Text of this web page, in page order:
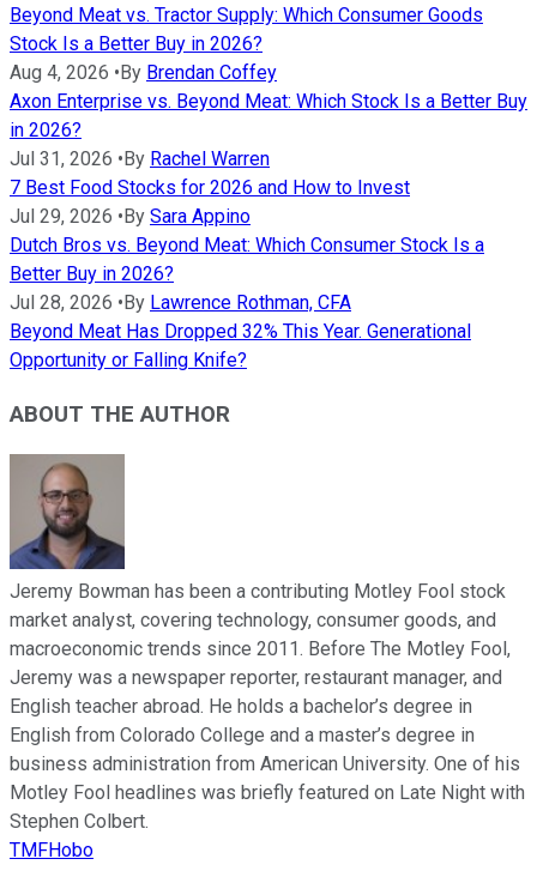
Beyond Meat vs. Tractor Supply: Which Consumer Goods
Stock Is a Better Buy in 2026?
Aug 4, 2026 • By Brendan Coffey
Axon Enterprise vs. Beyond Meat: Which Stock Is a Better Buy
in 2026?
Jul 31, 2026 • By Rachel Warren
7 Best Food Stocks for 2026 and How to Invest
Jul 29, 2026 • By Sara Appino
Dutch Bros vs. Beyond Meat: Which Consumer Stock Is a
Better Buy in 2026?
Jul 28, 2026 • By Lawrence Rothman, CFA
Beyond Meat Has Dropped 32% This Year. Generational
Opportunity or Falling Knife?
ABOUT THE AUTHOR
Jeremy Bowman has been a contributing Motley Fool stock
market analyst, covering technology, consumer goods, and
macroeconomic trends since 2011. Before The Motley Fool,
Jeremy was a newspaper reporter, restaurant manager, and
English teacher abroad. He holds a bachelor’s degree in
English from Colorado College and a master’s degree in
business administration from American University. One of his
Motley Fool headlines was briefly featured on Late Night with
Stephen Colbert.
TMFHobo